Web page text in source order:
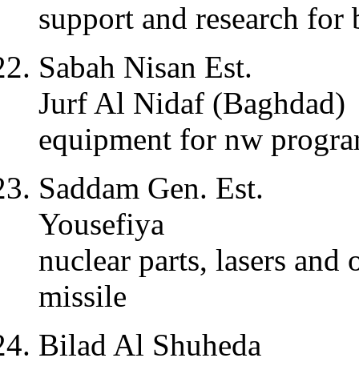
support and research for
Sabah Nisan Est.
Jurf Al Nidaf (Baghdad)
equipment for nw
Saddam Gen. Est.
Yousefiya
nuclear parts, lasers
missile
Bilad Al Shuheda